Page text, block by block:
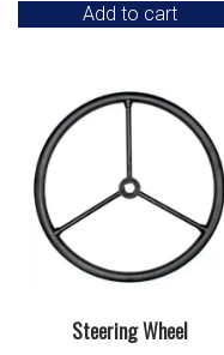
Add to cart
Steering Wheel